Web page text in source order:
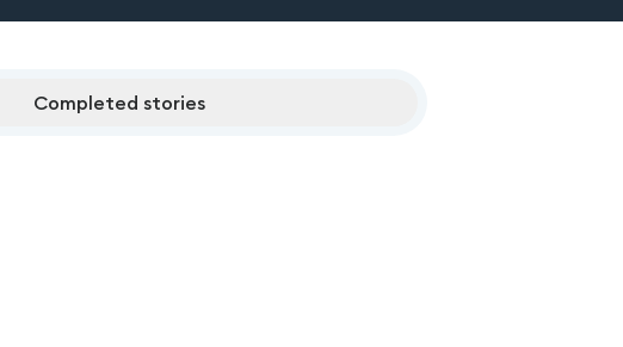
Completed stories